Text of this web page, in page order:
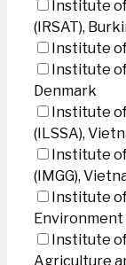
Institute
(IRSAT),
Institute of
Institute of
Denmark
Institute
(ILSSA),
Institute
(IMGG),
Institute
Environment
Institute
Agriculture